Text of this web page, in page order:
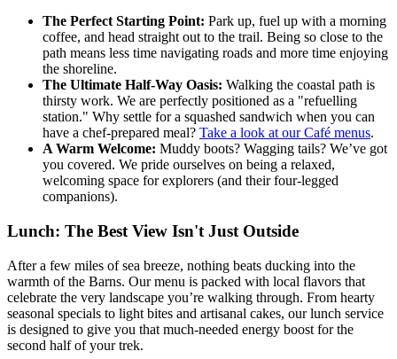
The Perfect Starting Point: Park up, fuel up with a morning
coffee, and head straight out to the trail. Being so close to the
path means less time navigating roads and more time enjoying
the shoreline.
The Ultimate Half-Way Oasis: Walking the coastal path is
thirsty work. We are perfectly positioned as a "refuelling
station." Why settle for a squashed sandwich when you can
have a chef-prepared meal? Take a look at our Café menus.
A Warm Welcome: Muddy boots? Wagging tails? We’ve got
you covered. We pride ourselves on being a relaxed,
welcoming space for explorers (and their four-legged
companions).
Lunch: The Best View Isn't Just Outside
After a few miles of sea breeze, nothing beats ducking into the
warmth of the Barns. Our menu is packed with local flavors that
celebrate the very landscape you’re walking through. From hearty
seasonal specials to light bites and artisanal cakes, our lunch service
is designed to give you that much-needed energy boost for the
second half of your trek.